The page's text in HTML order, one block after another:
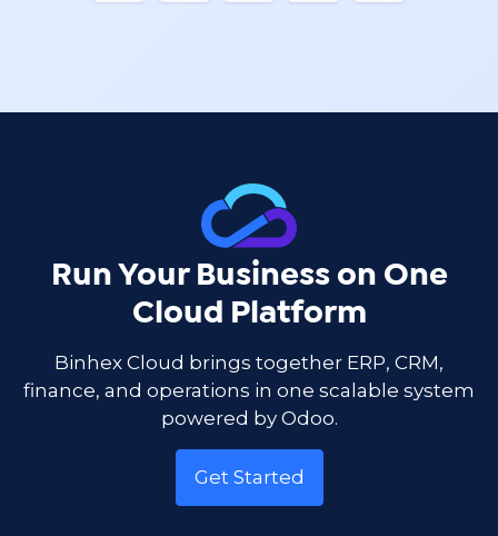
Run Your Business on One
Cloud Platform
Binhex Cloud brings together ERP, CRM,
finance, and operations in one scalable system
powered by Odoo.
Get Started